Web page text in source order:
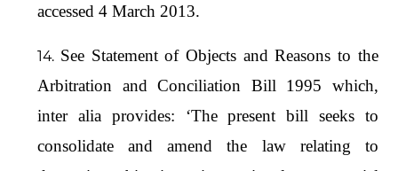
accessed 4 March 2013.
See Statement of Objects and Reasons to the
Arbitration and Conciliation Bill 1995 which,
inter alia provides: ‘The present bill seeks to
consolidate and amend the law relating to